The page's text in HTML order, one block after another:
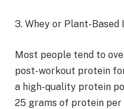
3. Whey or Plant-Based
Most people tend to
post-workout protein
a high-quality protein
25 grams of protein per